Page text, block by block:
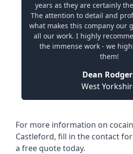
years as they are certainly
The attention to detail and
what makes this company our
all our work. I highly
the immense work - we
them!
Dean
West
For more information on
Castleford, fill in the contact
a free quote today.